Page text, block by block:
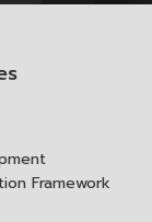
Framework